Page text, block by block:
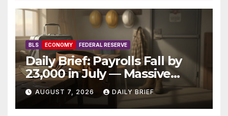
BLS ECONOMY FEDERAL RESERVE
Daily Brief: Payrolls Fall by
23,000 in July — Massive
Consensus Miss as Revisions
Erase 103K From Spring
AUGUST 7, 2026 DAILY BRIEF